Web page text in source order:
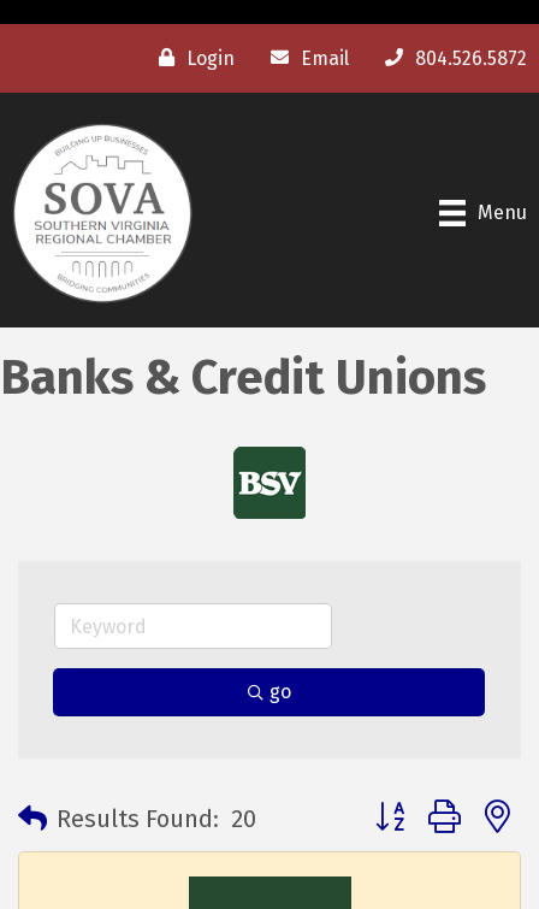
Login Email 804.526.5872
Menu
Banks & Credit Unions
go
Results Found: 20 Button group with